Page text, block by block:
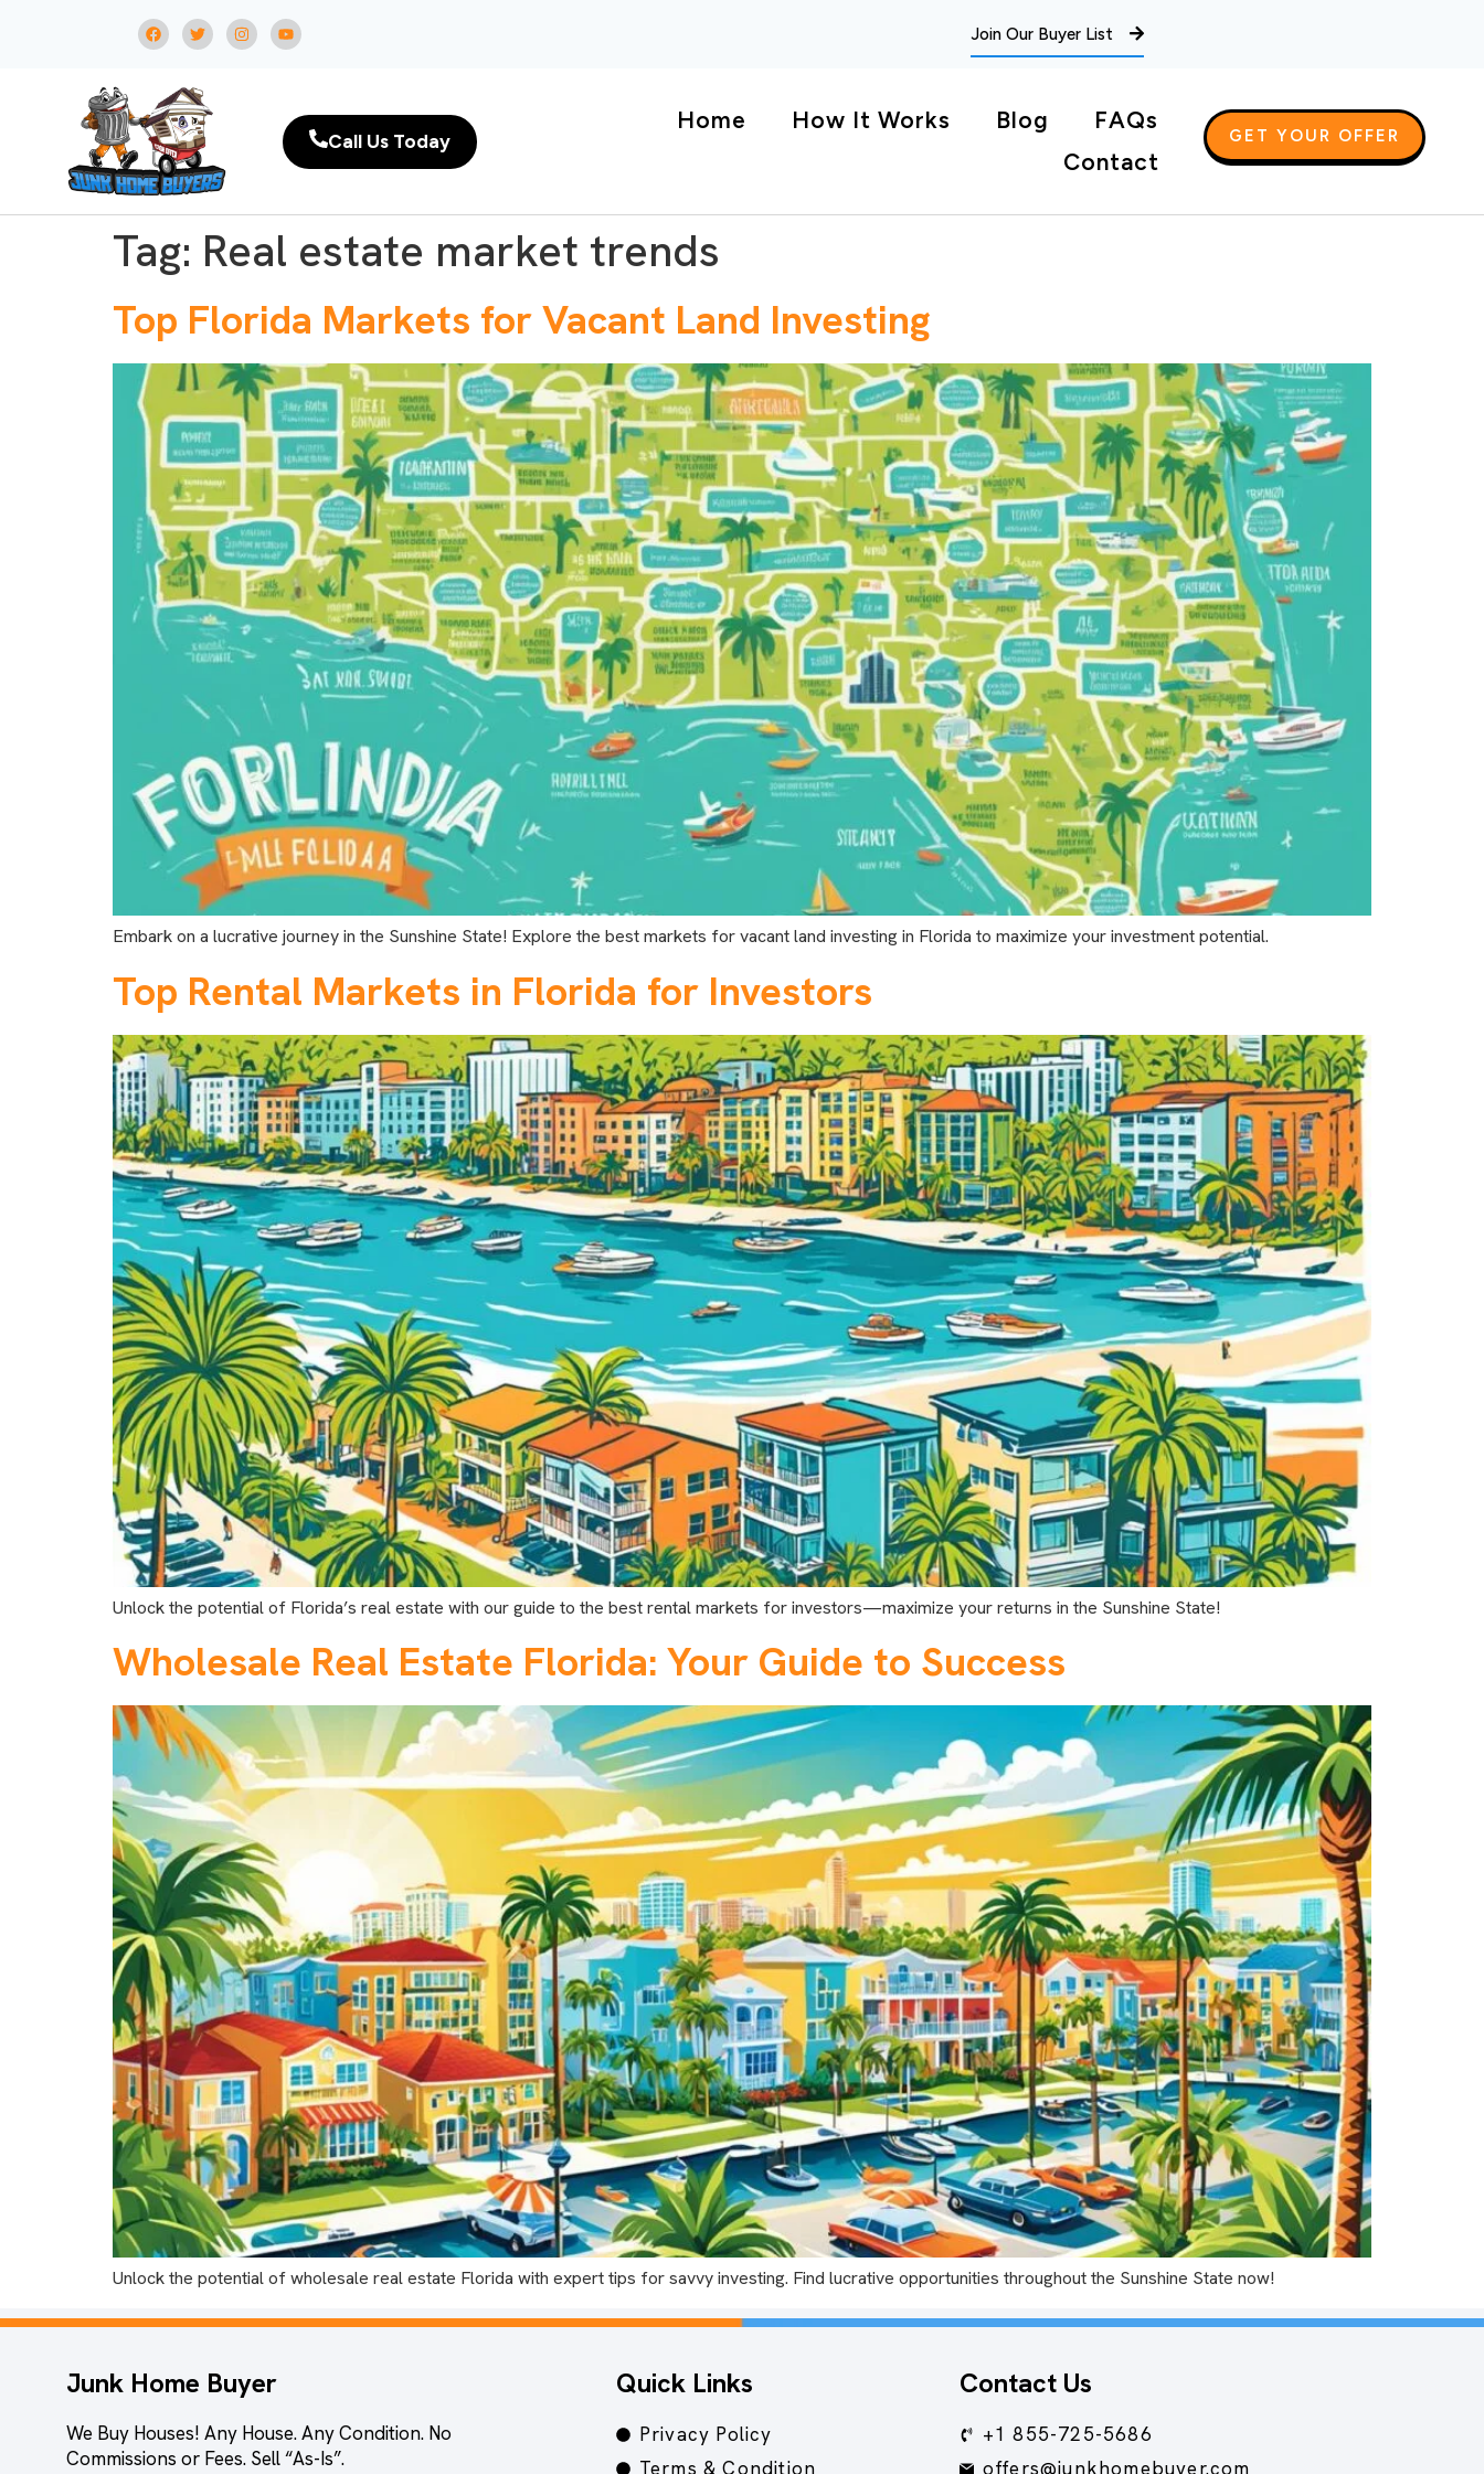
Join Our Buyer List
Call Us Today
Home How It Works Blog
FAQs
Contact
GET YOUR OFFER
Tag: Real estate market trends
Top Florida Markets for Vacant Land Investing
Embark on a lucrative journey in the Sunshine State! Explore the best markets for vacant land investing in Florida to maximize your investment potential.
Top Rental Markets in Florida for Investors
Unlock the potential of Florida’s real estate with our guide to the best rental markets for investors—maximize your returns in the Sunshine State!
Wholesale Real Estate Florida: Your Guide to Success
Unlock the potential of wholesale real estate Florida with expert tips for savvy investing. Find lucrative opportunities throughout the Sunshine State now!
Junk Home Buyer
We Buy Houses! Any House. Any Condition. No
Commissions or Fees. Sell “As-Is”.
Quick Links
Privacy Policy
Terms & Condition
Contact Us
+1 855-725-5686
offers@junkhomebuyer.com